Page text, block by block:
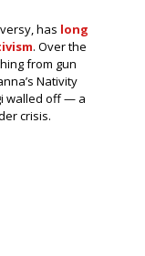
has long
. Over the
from gun
Nativity
walled off — a
crisis.